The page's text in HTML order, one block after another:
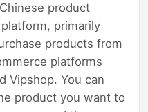
product
primarily
products from
platforms
Vipshop. You can
product you want to